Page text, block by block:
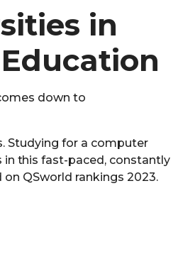
in
down to
Studying for a computer
this fast-paced, constantly
QSworld rankings 2023.